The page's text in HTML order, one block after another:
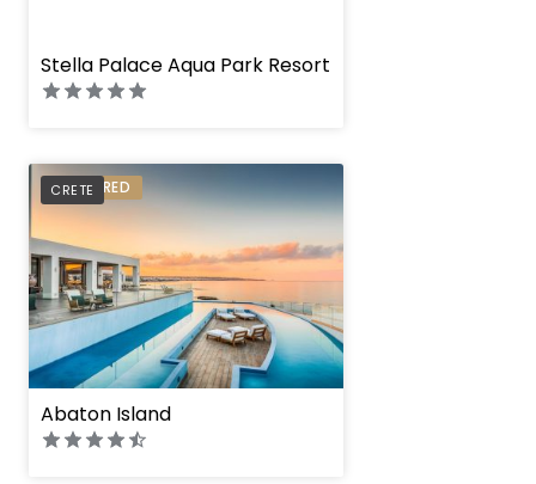
" height="100%"]
Stella Palace Aqua Park Resort
CRETE
PREFERRED
Abaton Island